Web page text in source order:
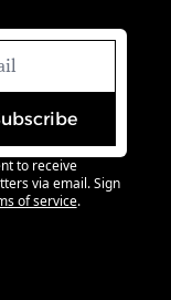
to receive
via email. Sign
of service.